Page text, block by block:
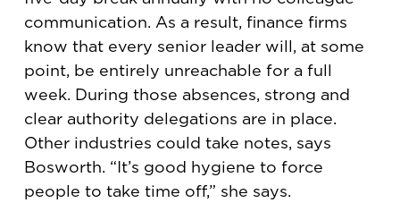
communication. As a result, finance firms
know that every senior leader will, at some
point, be entirely unreachable for a full
week. During those absences, strong and
clear authority delegations are in place.
Other industries could take notes, says
Bosworth. “It’s good hygiene to force
people to take time off,” she says.